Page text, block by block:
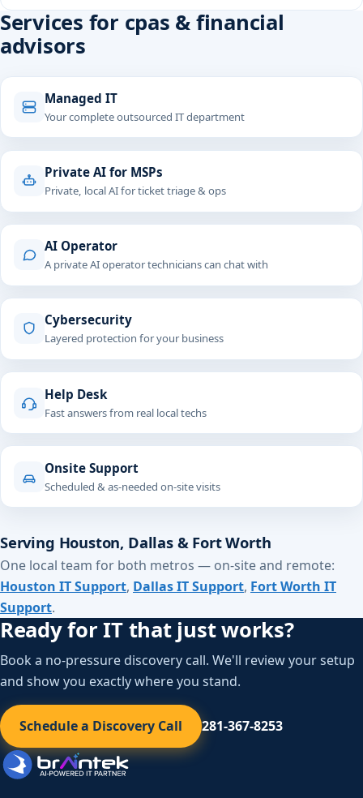
Services for cpas & financial
advisors
Managed IT
Your complete outsourced IT department
Private AI for MSPs
Private, local AI for ticket triage & ops
AI Operator
A private AI operator technicians can chat with
Cybersecurity
Layered protection for your business
Help Desk
Fast answers from real local techs
Onsite Support
Scheduled & as-needed on-site visits
Serving Houston, Dallas & Fort Worth
One local team for both metros — on-site and remote:
Houston IT Support, Dallas IT Support, Fort Worth IT
Support.
Ready for IT that just works?
Book a no-pressure discovery call. We'll review your setup
and show you exactly where you stand.
Schedule a Discovery Call 281-367-8253